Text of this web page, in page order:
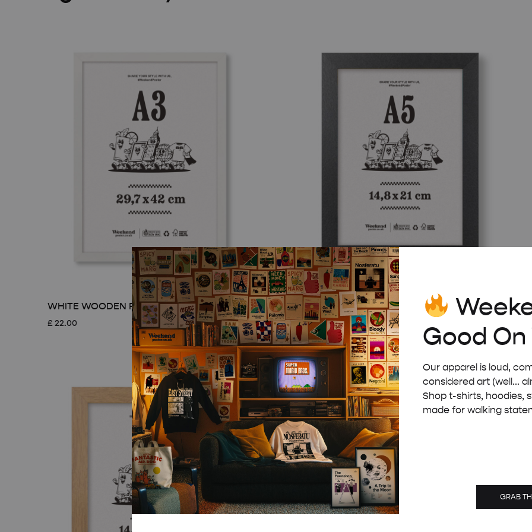
WHITE WOODEN FRAME – A3 (29.7×42 CM)
£ 22.00
BLACK WOODEN FRAME – A5 (14.8×21 CM)
£8.00
Good On
Our apparel is loud,
considered art (well...
Shop t-shirts, hoodies,
made for walking
GRAB